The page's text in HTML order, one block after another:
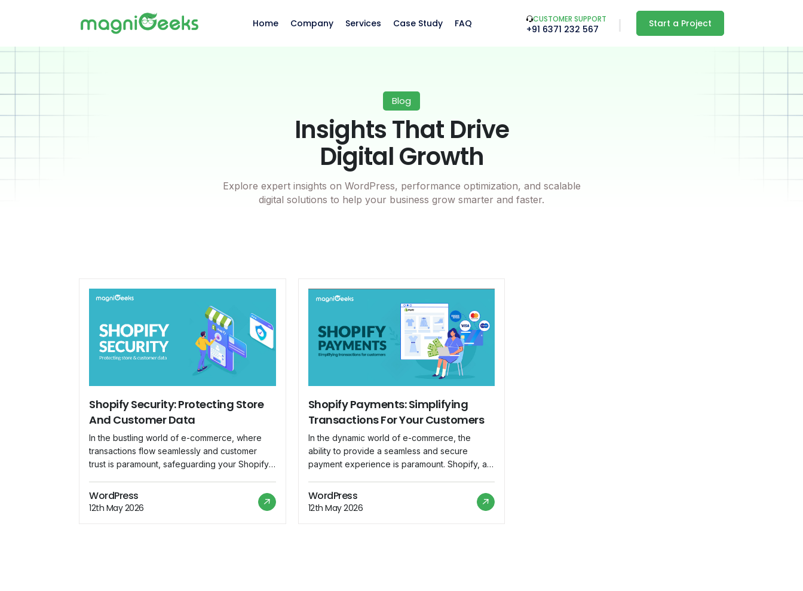
Home Company Services Case Study FAQ CUSTOMER SUPPORT
+91 6371 232 567 Start a Project
Blog
Insights That Drive
Digital Growth
Explore expert insights on WordPress, performance optimization, and scalable
digital solutions to help your business grow smarter and faster.
Shopify Security: Protecting Store
And Customer Data
In the bustling world of e-commerce, where
transactions flow seamlessly and customer
trust is paramount, safeguarding your Shopify
advisable—it's imperative. As the backbone of
your online business, Shopify hosts a treasure
trove of sensitive information, from customer
WordPress
12th May 2026
Shopify Payments: Simplifying
Transactions For Your Customers
In the dynamic world of e-commerce, the
ability to provide a seamless and secure
payment experience is paramount. Shopify, a
necessity and has introduced Shopify
Payments as an integrated solution to
streamline transactions for both merchants and
WordPress
12th May 2026